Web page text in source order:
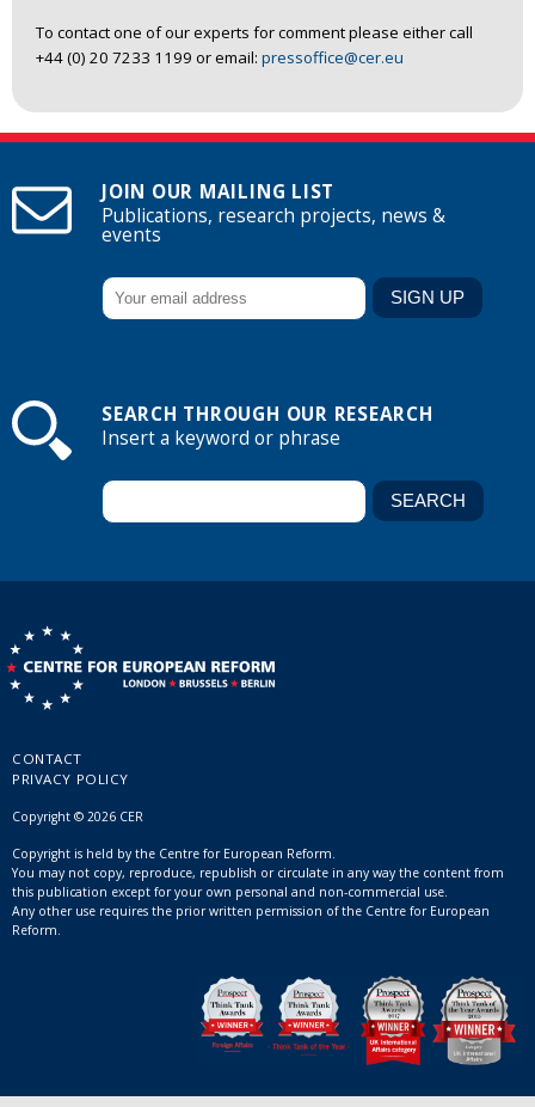
To contact one of our experts for comment please either call
+44 (0) 20 7233 1199 or email: pressoffice@cer.eu
JOIN OUR MAILING LIST
Publications, research projects, news &
events
SEARCH THROUGH OUR RESEARCH
Insert a keyword or phrase
CONTACT
PRIVACY POLICY
Copyright © 2026 CER
Copyright is held by the Centre for European Reform.
You may not copy, reproduce, republish or circulate in any way the content from
this publication except for your own personal and non-commercial use.
Any other use requires the prior written permission of the Centre for European
Reform.